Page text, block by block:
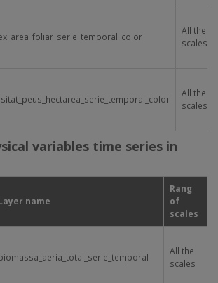
All the
scales
All the
scales
variables time series in
name
Rang
of
scales
All the
scales